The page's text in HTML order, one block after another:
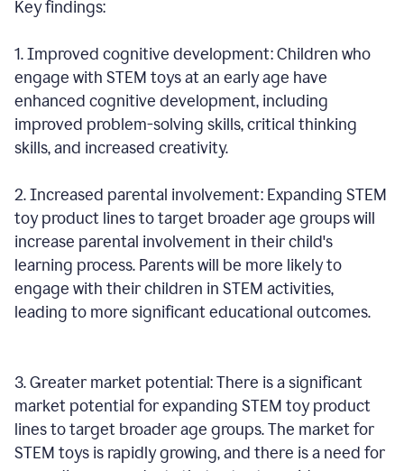
Key findings:
1. Improved cognitive development: Children who
engage with STEM toys at an early age have
enhanced cognitive development, including
improved problem-solving skills, critical thinking
skills, and increased creativity.
2. Increased parental involvement: Expanding STEM
toy product lines to target broader age groups will
increase parental involvement in their child's
learning process. Parents will be more likely to
engage with their children in STEM activities,
leading to more significant educational outcomes.
3. Greater market potential: There is a significant
market potential for expanding STEM toy product
lines to target broader age groups. The market for
STEM toys is rapidly growing, and there is a need for